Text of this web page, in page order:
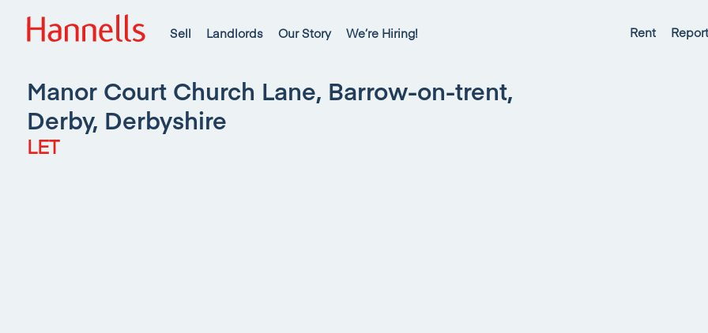
Sell Landlords Our Story We’re Hiring! Rent
Manor Court Church Lane, Barrow-on-trent,
Derby, Derbyshire
LET